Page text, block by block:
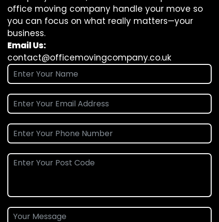
office moving company handle your move so
you can focus on what really matters—your
business.
Email Us:
contact@officemovingcompany.co.uk